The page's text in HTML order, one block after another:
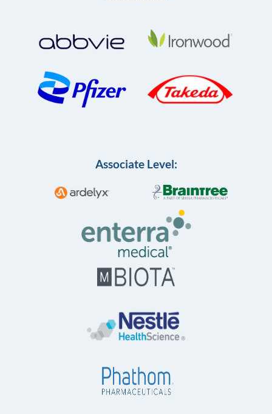
Associate Level: